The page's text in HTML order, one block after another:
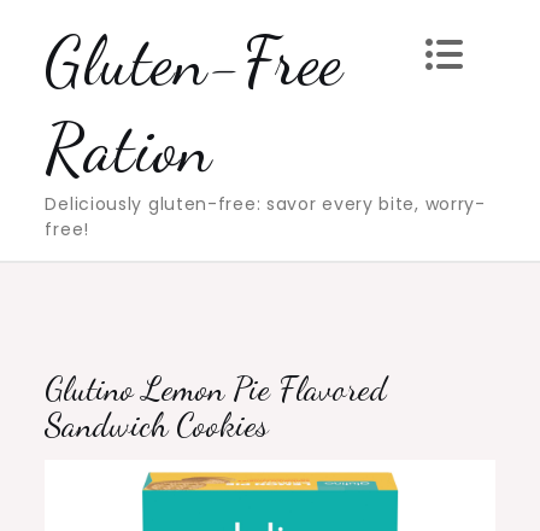
contentGluten-Free
Ration
Deliciously gluten-free: savor every bite, worry-
free!
Glutino Lemon Pie Flavored
Sandwich Cookies